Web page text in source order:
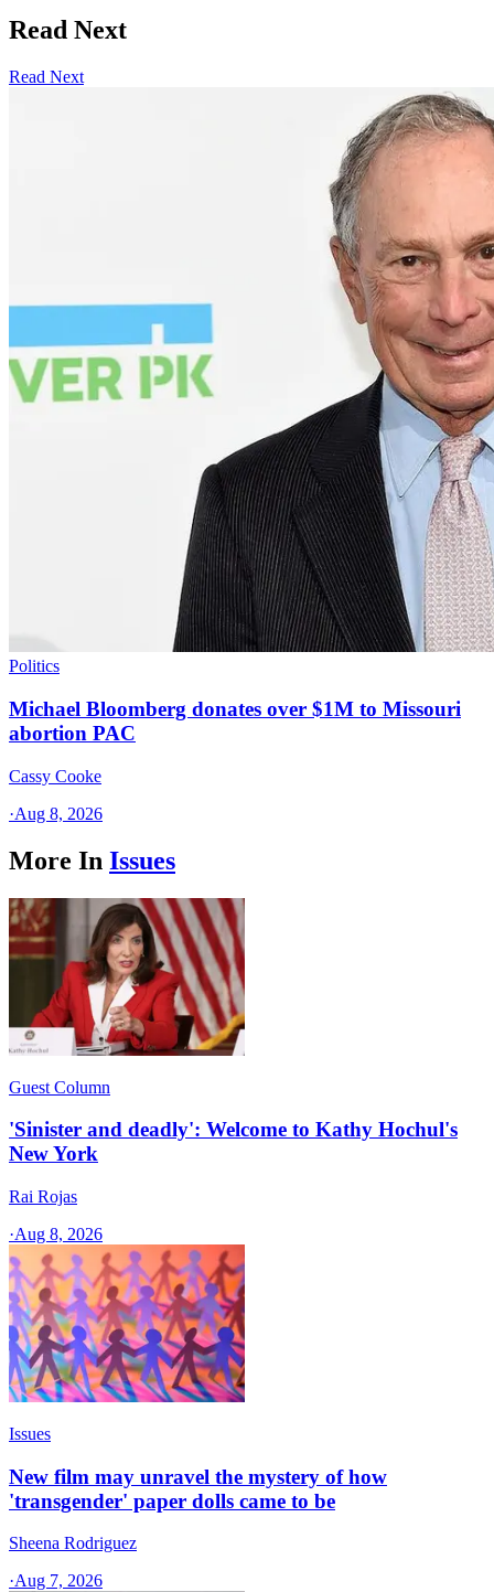
Read Next
Read Next
Politics
Michael Bloomberg donates over $1M to Missouri
abortion PAC
Cassy Cooke
·Aug 8, 2026
More In Issues
Guest Column
'Sinister and deadly': Welcome to Kathy Hochul's
New York
Rai Rojas
·Aug 8, 2026
Issues
New film may unravel the mystery of how
'transgender' paper dolls came to be
Sheena Rodriguez
·Aug 7, 2026